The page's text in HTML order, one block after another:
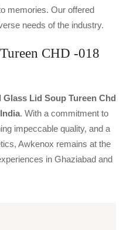
memories. Our offered
needs of the industry.
CHD -018
Glass Lid Soup Tureen Chd
. With a commitment to
impeccable quality, and a
Awkenox remains at the
in Ghaziabad and